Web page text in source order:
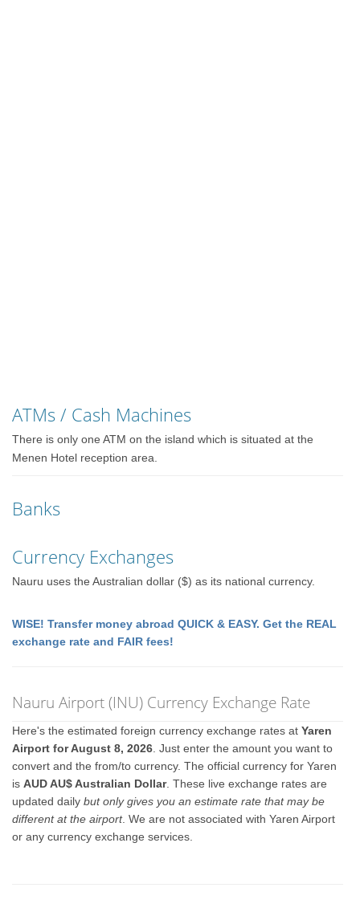
ATMs / Cash Machines
There is only one ATM on the island which is situated at the
Menen Hotel reception area.
Banks
Currency Exchanges
Nauru uses the Australian dollar ($) as its national currency.
WISE! Transfer money abroad QUICK & EASY. Get the REAL
exchange rate and FAIR fees!
Nauru Airport (INU) Currency Exchange Rate
Here's the estimated foreign currency exchange rates atYaren
Airport for August 8, 2026 . Just enter the amount you want to
convert and the from/to currency. The official currency for Yaren
isAUD AU$ Australian Dollar. These live exchange rates are
updated dailybut only gives you an estimate rate that may be
different at the airport. We are not associated with Yaren Airport
or any currency exchange services.